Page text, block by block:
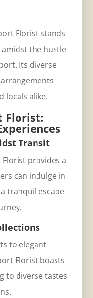
Florist stands
the hustle
Its diverse
locals alike.
Florist:
Transit
Florist provides a
can indulge in
tranquil escape
to elegant
Florist boasts
to diverse tastes